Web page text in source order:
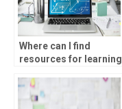
Where can I find
resources for learning